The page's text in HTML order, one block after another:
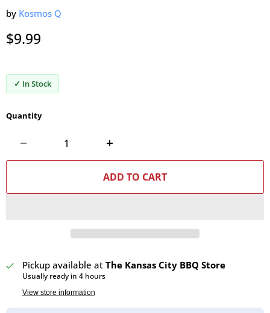
by Kosmos Q
Current price
$9.99
✓ In Stock
Quantity
ADD TO CART
Pickup available at The Kansas City BBQ Store
Usually ready in 4 hours
View store information